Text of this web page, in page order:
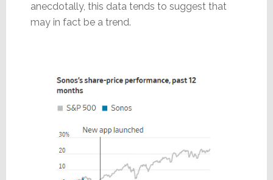
anecdotally, this data tends to suggest that
may in fact be a trend.